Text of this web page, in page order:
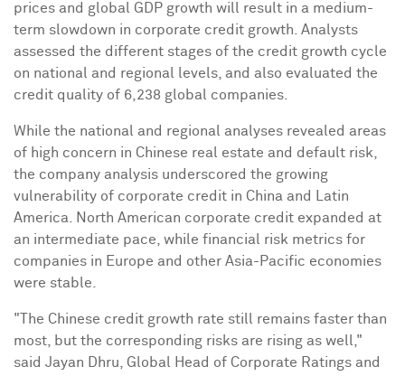
prices and global GDP growth will result in a medium-
term slowdown in corporate credit growth. Analysts
assessed the different stages of the credit growth cycle
on national and regional levels, and also evaluated the
credit quality of 6,238 global companies.
While the national and regional analyses revealed areas
of high concern in Chinese real estate and default risk,
the company analysis underscored the growing
vulnerability of corporate credit in China and
Latin
America . North American corporate credit expanded at
an intermediate pace, while financial risk metrics for
companies in Europe and other Asia-Pacific economies
were stable.
"The Chinese credit growth rate still remains faster than
most, but the corresponding risks are rising as well,"
said Jayan Dhru , Global Head of Corporate Ratings and